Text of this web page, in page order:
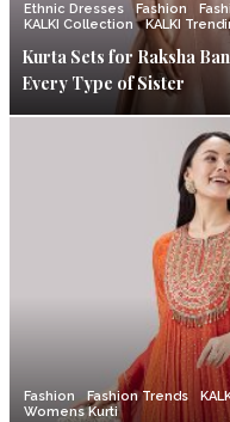
Ethnic Dresses Fashion
KALKI Collection
KALKI
Kurta Sets for Raksha
Every Type of Sister
Fashion Fashion Trends
Womens Kurti